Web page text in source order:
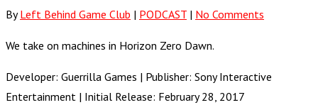
By Left Behind Game Club | PODCAST | No Comments
We take on machines in Horizon Zero Dawn.
Developer: Guerrilla Games | Publisher: Sony Interactive
Entertainment | Initial Release: February 28, 2017